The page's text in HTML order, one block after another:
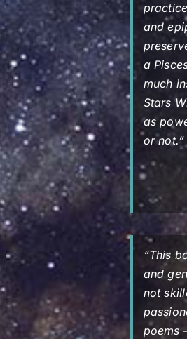
and
a
much
Stars
as
or not.”
“This
and
not
poems